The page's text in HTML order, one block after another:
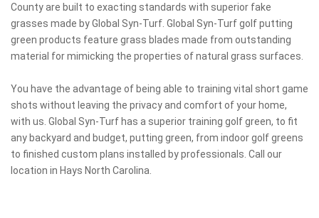
County are built to exacting standards with superior fake
grasses made by Global Syn-Turf. Global Syn-Turf golf putting
green products feature grass blades made from outstanding
material for mimicking the properties of natural grass surfaces.
You have the advantage of being able to training vital short game
shots without leaving the privacy and comfort of your home,
with us. Global Syn-Turf has a superior training golf green, to fit
any backyard and budget, putting green, from indoor golf greens
to finished custom plans installed by professionals. Call our
location in Hays North Carolina.